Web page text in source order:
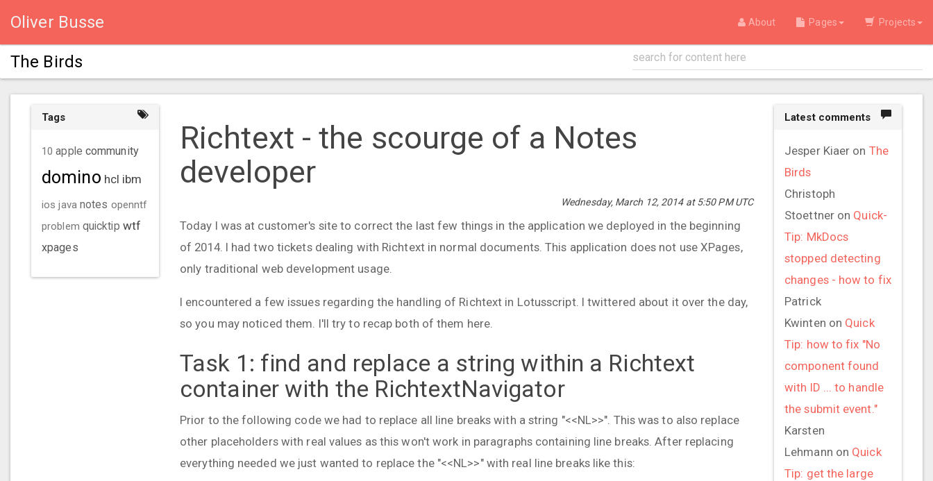
Oliver Busse About Pages Projects
The Birds
Tags
10 apple community
domino hcl ibm
ios java notes openntf
problem quicktip wtf
xpages
Richtext - the scourge of a Notes
developer
Wednesday, March 12, 2014 at 5:50 PM UTC
Today I was at customer's site to correct the last few things in the application we deployed in the beginning
of 2014. I had two tickets dealing with Richtext in normal documents. This application does not use XPages,
only traditional web development usage.
I encountered a few issues regarding the handling of Richtext in Lotusscript. I twittered about it over the day,
so you may noticed them. I'll try to recap both of them here.
Task 1: find and replace a string within a Richtext
container with the RichtextNavigator
Prior to the following code we had to replace all line breaks with a string "<<NL>>". This was to also replace
other placeholders with real values as this won't work in paragraphs containing line breaks. After replacing
everything needed we just wanted to replace the "<<NL>>" with real line breaks like this:
Latest comments
Jesper Kiaer on The
Birds
Christoph
Stoettneron Quick-
Tip: MkDocs
stopped detecting
changes - how to fix
Patrick
Kwinten on Quick
Tip: how to fix "No
component found
with ID ... to handle
the submit event."
Karsten
Lehmann on Quick
Tip: get the large